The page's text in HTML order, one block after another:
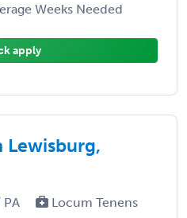
Weeks Needed
apply
Lewisburg,
PA Locum Tenens